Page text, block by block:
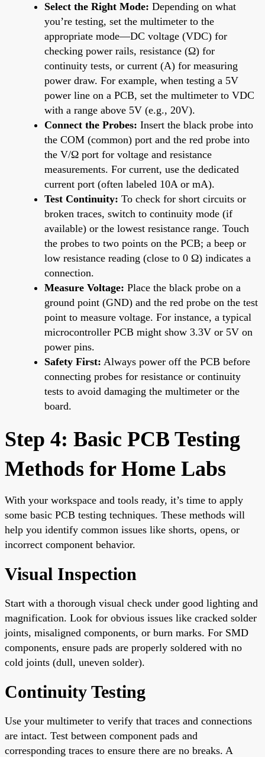
Select the Right Mode: Depending on what
you’re testing, set the multimeter to the
appropriate mode—DC voltage (VDC) for
checking power rails, resistance (Ω) for
continuity tests, or current (A) for measuring
power draw. For example, when testing a 5V
power line on a PCB, set the multimeter to VDC
with a range above 5V (e.g., 20V).
Connect the Probes: Insert the black probe into
the COM (common) port and the red probe into
the V/Ω port for voltage and resistance
measurements. For current, use the dedicated
current port (often labeled 10A or mA).
Test Continuity: To check for short circuits or
broken traces, switch to continuity mode (if
available) or the lowest resistance range. Touch
the probes to two points on the PCB; a beep or
low resistance reading (close to 0 Ω) indicates a
connection.
Measure Voltage: Place the black probe on a
ground point (GND) and the red probe on the test
point to measure voltage. For instance, a typical
microcontroller PCB might show 3.3V or 5V on
power pins.
Safety First: Always power off the PCB before
connecting probes for resistance or continuity
tests to avoid damaging the multimeter or the
board.
Step 4: Basic PCB Testing
Methods for Home Labs
With your workspace and tools ready, it’s time to apply
some basic PCB testing techniques. These methods will
help you identify common issues like shorts, opens, or
incorrect component behavior.
Visual Inspection
Start with a thorough visual check under good lighting and
magnification. Look for obvious issues like cracked solder
joints, misaligned components, or burn marks. For SMD
components, ensure pads are properly soldered with no
cold joints (dull, uneven solder).
Continuity Testing
Use your multimeter to verify that traces and connections
are intact. Test between component pads and
corresponding traces to ensure there are no breaks. A